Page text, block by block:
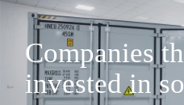
Companies
invested in